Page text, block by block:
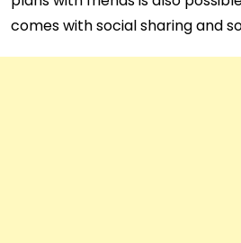
comes with social sharing and